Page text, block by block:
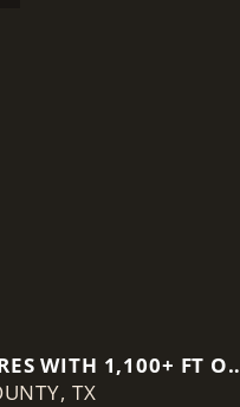
WITH 1,100+ FT OF
FRONTAGE ON
TX